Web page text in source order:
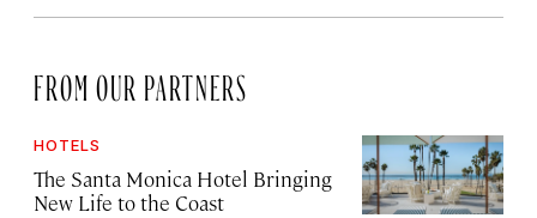
FROM OUR PARTNERS
HOTELS
The Santa Monica Hotel Bringing
New Life to the Coast